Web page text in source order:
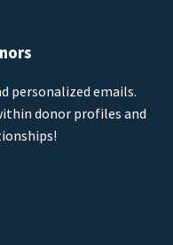
personalized emails.
donor profiles and